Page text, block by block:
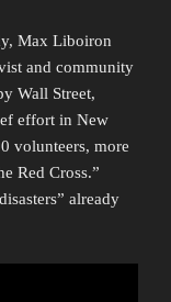
Max Liboiron
and community
Wall Street,
effort in New
volunteers, more
Red Cross.”
already